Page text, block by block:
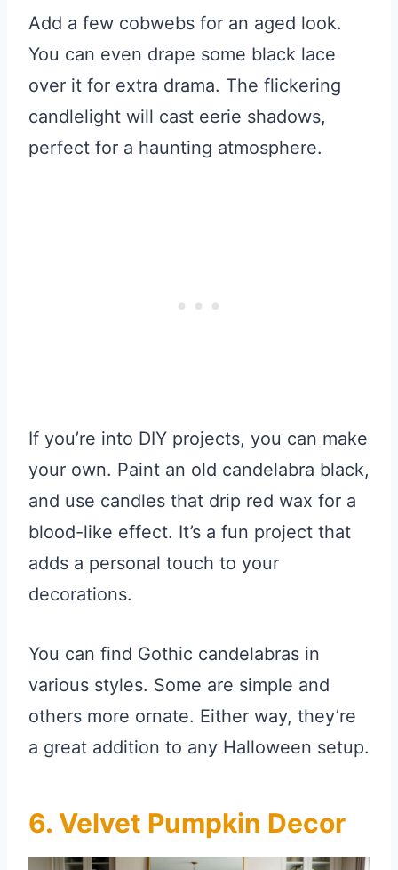
Add a few cobwebs for an aged look.
You can even drape some black lace
over it for extra drama. The flickering
candlelight will cast eerie shadows,
perfect for a haunting atmosphere.
If you’re into DIY projects, you can make
your own. Paint an old candelabra black,
and use candles that drip red wax for a
blood-like effect. It’s a fun project that
adds a personal touch to your
decorations.
You can find Gothic candelabras in
various styles. Some are simple and
others more ornate. Either way, they’re
a great addition to any Halloween setup.
6. Velvet Pumpkin Decor